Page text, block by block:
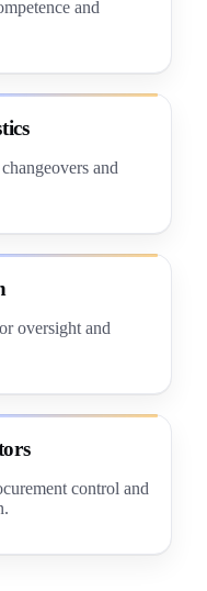
and
and
oversight and
control and